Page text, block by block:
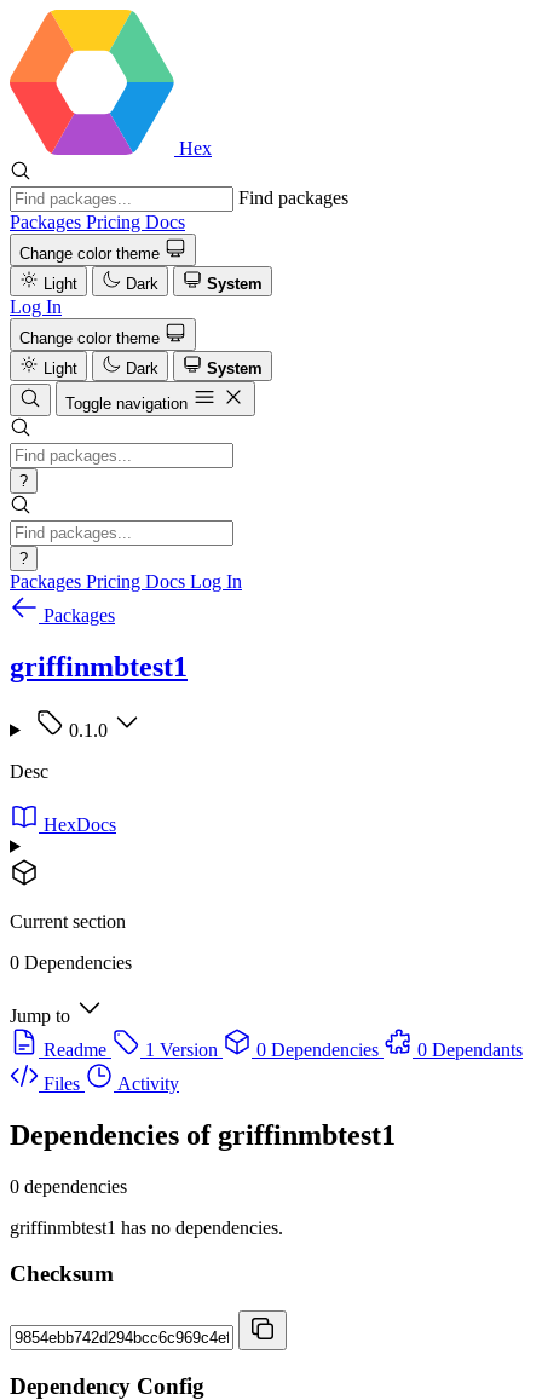
Hex
Find packages
Packages Pricing Docs
Change color theme
Light
Dark System
Log In
Change color theme
Light
Dark
System
Toggle navigation
?
?
Packages Pricing Docs Log In
Packages
griffinmbtest1
0.1.0
Desc
HexDocs
Current section
0 Dependencies
Jump to
Readme
1 Version 0 Dependencies
0 Dependants
Files
Activity
Dependencies of griffinmbtest1
0 dependencies
griffinmbtest1 has no dependencies.
Checksum
Dependency Config